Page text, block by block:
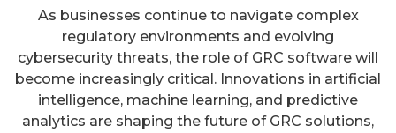
As businesses continue to navigate complex
regulatory environments and evolving
cybersecurity threats, the role of GRC software will
become increasingly critical. Innovations in artificial
intelligence, machine learning, and predictive
analytics are shaping the future of GRC solutions,